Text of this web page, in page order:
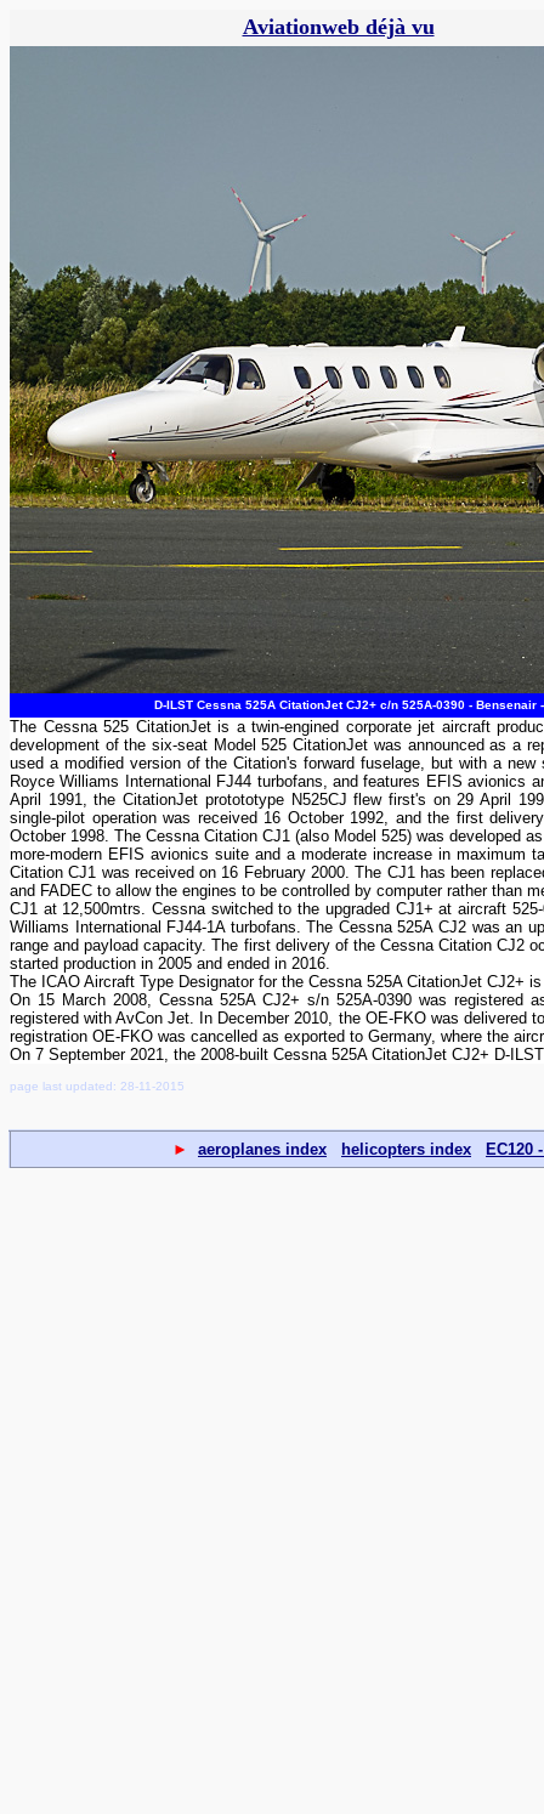
Aviationweb déjà vu
D-ILST Cessna 525A CitationJet CJ2+ c/n 525A-0390 -
The Cessna 525 CitationJet is a twin-engined corporate jet aircraft
development of the six-seat Model 525 CitationJet was announced as a
used a modified version of the Citation's forward fuselage, but with a
Royce Williams International FJ44 turbofans, and features EFIS
April 1991, the CitationJet protototype N525CJ flew first's on 29 April
single-pilot operation was received 16 October 1992, and the first
October 1998. The Cessna Citation CJ1 (also Model 525) was developed
more-modern EFIS avionics suite and a moderate increase in maximum
Citation CJ1 was received on 16 February 2000. The CJ1 has been
and FADEC to allow the engines to be controlled by computer rather than
CJ1 at 12,500mtrs. Cessna switched to the up­graded CJ1+ at aircraft
Williams International FJ44-1A turbofans. The Cessna 525A CJ2 was an
range and payload capacity. The first delivery of the Cessna Citation CJ2
started production in 2005 and ended in 2016.
The ICAO Aircraft Type Designator for the Cessna 525A CitationJet CJ2+
On 15 March 2008, Cessna 525A CJ2+ s/n 525A-0390 was registered
registered with AvCon Jet. In December 2010, the OE-FKO was delivered
registration OE-FKO was cancelled as exported to Germany, where the
On 7 September 2021, the 2008-built Cessna 525A CitationJet CJ2+ D-
page last updated: 28-11-2015
► aeroplanes index helicopters index EC120